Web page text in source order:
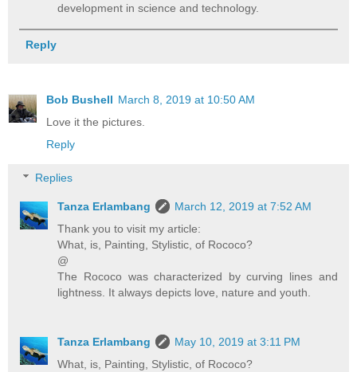
development in science and technology.
Reply
Bob Bushell March 8, 2019 at 10:50 AM
Love it the pictures.
Reply
Replies
Tanza Erlambang
March 12, 2019 at 7:52 AM
Thank you to visit my article:
What, is, Painting, Stylistic, of Rococo?
@
The Rococo was characterized by curving lines and
lightness. It always depicts love, nature and youth.
Tanza Erlambang
May 10, 2019 at 3:11 PM
What, is, Painting, Stylistic, of Rococo?